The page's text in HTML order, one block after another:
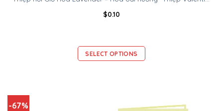
$0.10
SELECT OPTIONS
-67%